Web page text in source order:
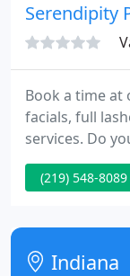
Serendipity
Book a time at
facials, full
services. Do
about
up for our
help you relax
(219) 548-8089
Indiana